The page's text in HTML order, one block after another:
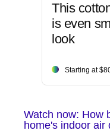
This
is even
look
Starting at
Watch now: How
home's indoor air